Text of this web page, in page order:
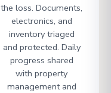
the loss. Documents,
electronics, and
inventory triaged
and protected. Daily
progress shared
with property
management and